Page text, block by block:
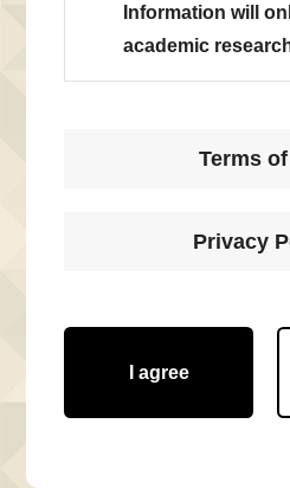
Information will
academic
Terms
Privacy
I agree